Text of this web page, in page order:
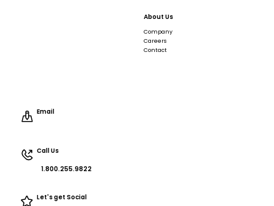
About Us
Company
Careers
Contact
Email
Call Us
1.800.255.9822
Let's get Social